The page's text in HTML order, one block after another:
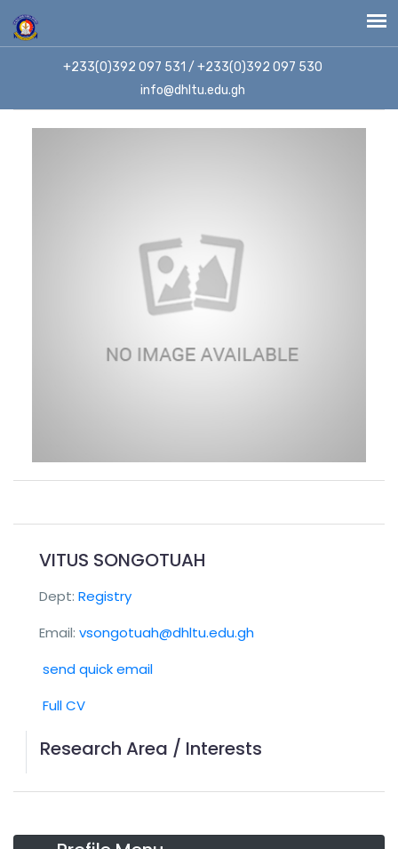
+233(0)392 097 531 / +233(0)392 097 530
info@dhltu.edu.gh
VITUS SONGOTUAH
Dept: Registry
Email: vsongotuah@dhltu.edu.gh
send quick email
Full CV
Research Area / Interests